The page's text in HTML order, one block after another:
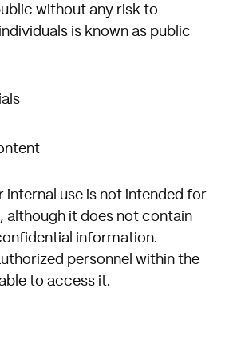
without any risk to
is known as public
internal use is not intended for
although it does not contain
information.
personnel within the
to access it.